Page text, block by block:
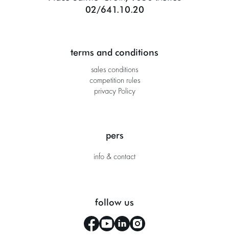
02/641.10.20
terms and conditions
sales conditions
competition rules
privacy Policy
pers
info & contact
follow us